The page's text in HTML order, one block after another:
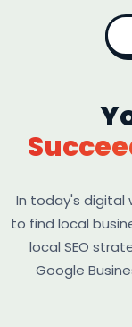
In today's digital
to find local
local SEO
Google